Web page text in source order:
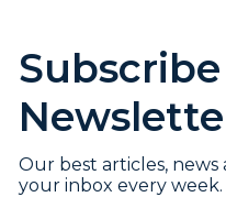
Our best articles, news
your inbox every week.